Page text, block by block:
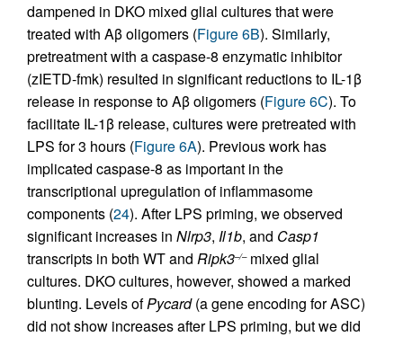
dampened in DKO mixed glial cultures that were
treated with Aβ oligomers (Figure 6B). Similarly,
pretreatment with a caspase-8 enzymatic inhibitor
(zIETD-fmk) resulted in significant reductions to IL-1β
release in response to Aβ oligomers (Figure 6C). To
facilitate IL-1β release, cultures were pretreated with
LPS for 3 hours (Figure 6A). Previous work has
implicated caspase-8 as important in the
transcriptional upregulation of inflammasome
components (24). After LPS priming, we observed
significant increases in Nlrp3, Il1b, and Casp1
transcripts in both WT and Ripk3–/–mixed glial
cultures. DKO cultures, however, showed a marked
blunting. Levels ofPycard(a gene encoding for ASC)
did not show increases after LPS priming, but we did